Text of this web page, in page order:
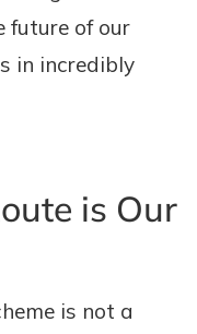
future of our
in incredibly
is Our
is not a